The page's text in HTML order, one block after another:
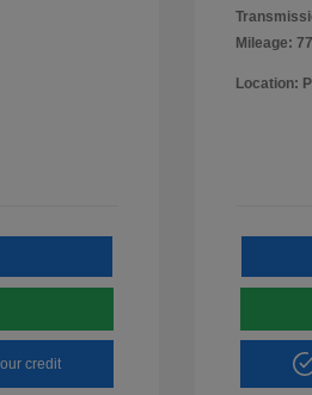
credit
Mileage:
Location: